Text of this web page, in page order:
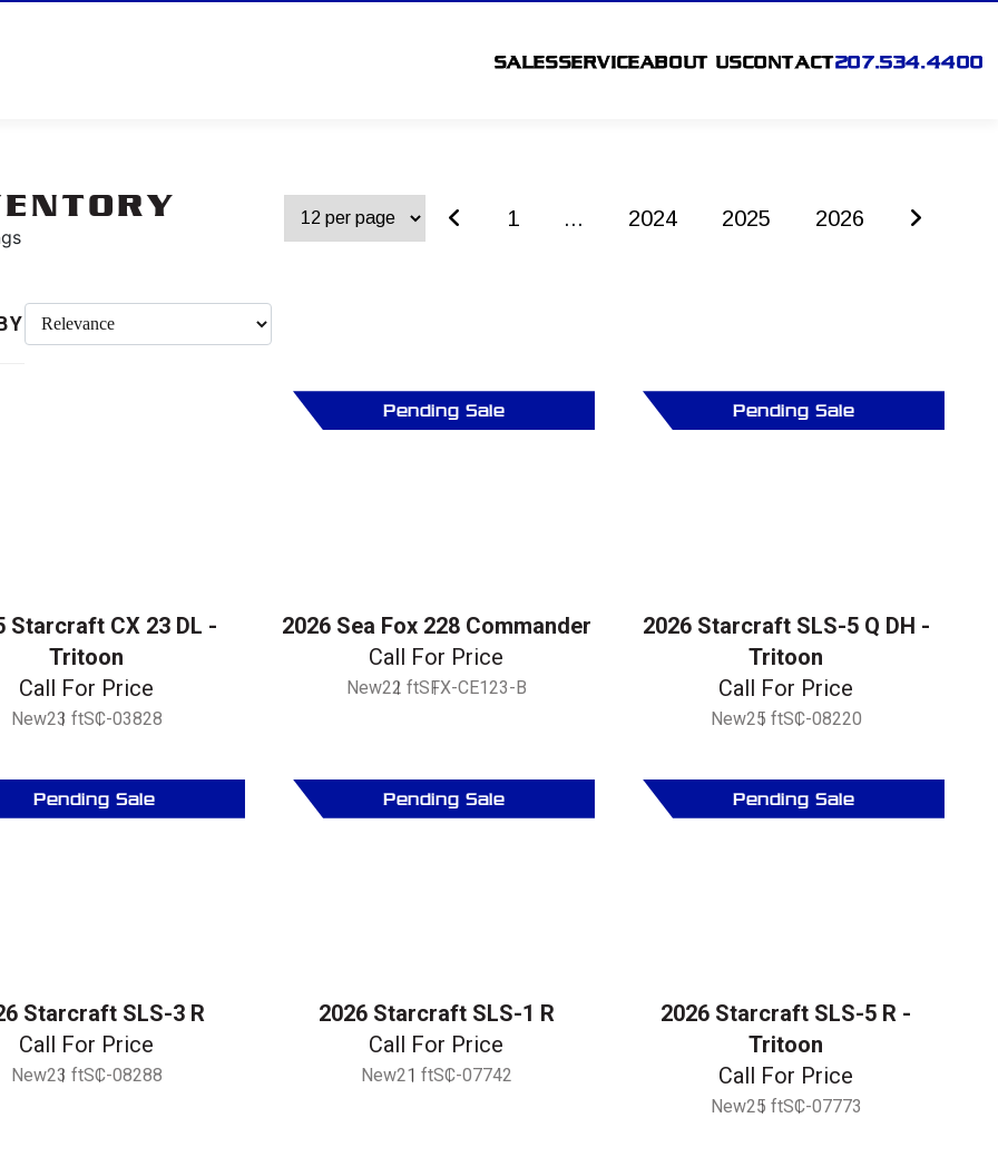
SALESSERVICEABOUT USCONTACT207.534.4400
1 ... 2024 2025 2026
Starcraft CX 23 DL -
Tritoon
Call For Price
New23 ftSC-03828
Pending Sale
2026 Sea Fox 228 Commander
Call For Price
New22 ftSFX-CE123-B
Pending Sale
2026 Starcraft SLS-5 Q DH -
Tritoon
Call For Price
New25 ftSC-08220
Pending Sale
Starcraft SLS-3 R
Call For Price
New23 ftSC-08288
Pending Sale
2026 Starcraft SLS-1 R
Call For Price
New21 ftSC-07742
Pending Sale
2026 Starcraft SLS-5 R -
Tritoon
Call For Price
New25 ftSC-07773